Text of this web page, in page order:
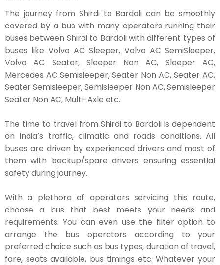
The journey from Shirdi to Bardoli can be smoothly
covered by a bus with many operators running their
buses between Shirdi to Bardoli with different types of
buses like Volvo AC Sleeper, Volvo AC SemiSleeper,
Volvo AC Seater, Sleeper Non AC, Sleeper AC,
Mercedes AC Semisleeper, Seater Non AC, Seater AC,
Seater Semisleeper, Semisleeper Non AC, Semisleeper
Seater Non AC, Multi-Axle etc.
The time to travel from Shirdi to Bardoli is dependent
on India’s traffic, climatic and roads conditions. All
buses are driven by experienced drivers and most of
them with backup/spare drivers ensuring essential
safety during journey.
With a plethora of operators servicing this route,
choose a bus that best meets your needs and
requirements. You can even use the filter option to
arrange the bus operators according to your
preferred choice such as bus types, duration of travel,
fare, seats available, bus timings etc. Whatever your